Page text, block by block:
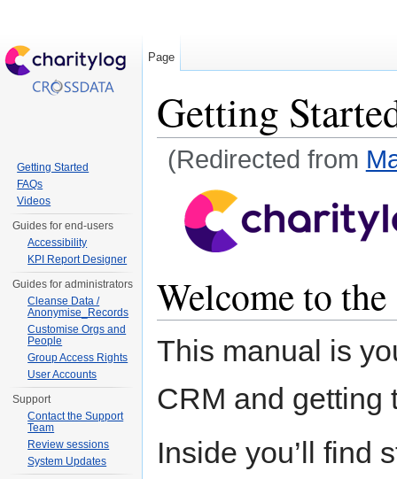
Getting
(Redirected from
Welcome to
This manual is
CRM and
Inside you’ll find
Page
Getting Started
FAQs
Videos
Guides for end-users
Accessibility
KPI Report Designer
Guides for administrators
Cleanse Data /
Anonymise_Records
Customise Orgs and
People
Group Access Rights
User Accounts
Support
Contact the Support
Team
Review sessions
System Updates